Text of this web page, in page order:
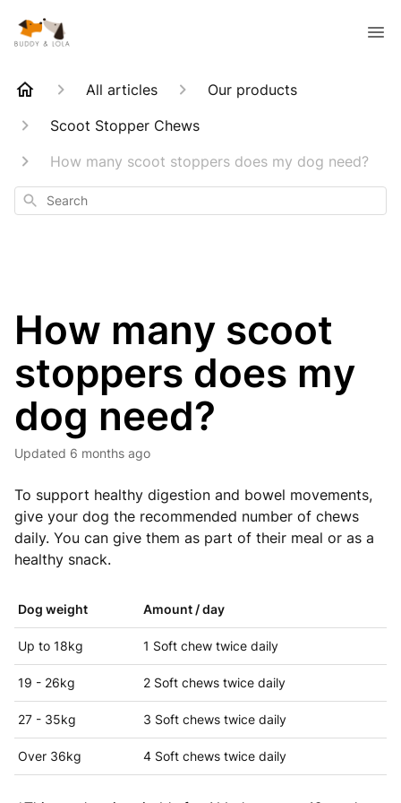
All articles
Our products
Scoot Stopper Chews
How many scoot stoppers does my dog need?
Search
How many scoot
stoppers does my
dog need?
Updated 6 months ago
To support healthy digestion and bowel movements,
give your dog the recommended number of chews
daily. You can give them as part of their meal or as a
healthy snack.
Dog weight Amount / day
Up to 18kg 1 Soft chew twice daily
19 - 26kg 2 Soft chews twice daily
27 - 35kg 3 Soft chews twice daily
Over 36kg 4 Soft chews twice daily